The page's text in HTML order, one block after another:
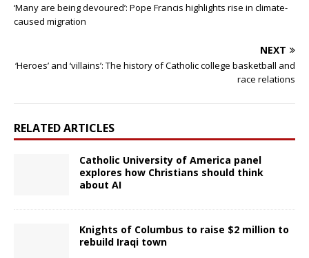
‘Many are being devoured’: Pope Francis highlights rise in climate-
caused migration
NEXT
‘Heroes’ and ‘villains’: The history of Catholic college basketball and
race relations
RELATED ARTICLES
Catholic University of America panel
explores how Christians should think
about AI
Knights of Columbus to raise $2 million to
rebuild Iraqi town